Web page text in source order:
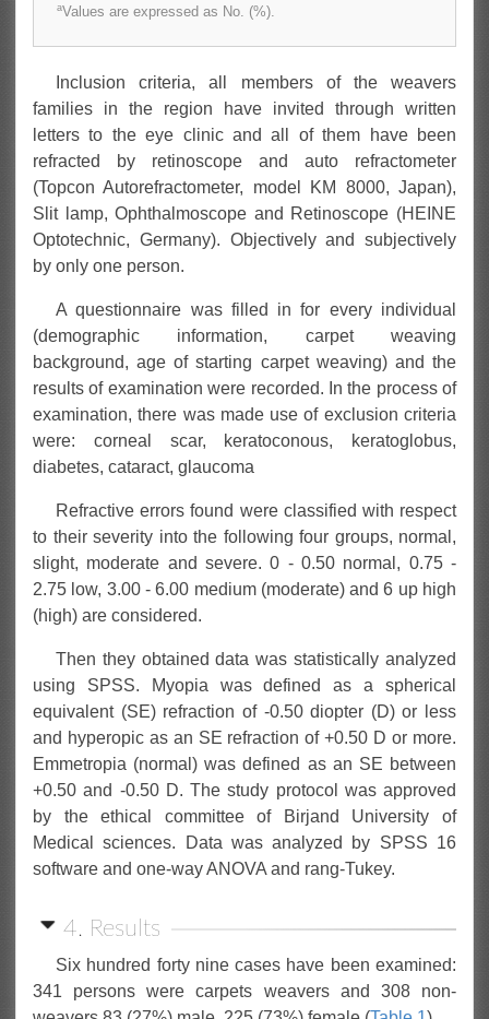
aValues are expressed as No. (%).
Inclusion criteria, all members of the weavers
families in the region have invited through written
letters to the eye clinic and all of them have been
refracted by retinoscope and auto refractometer
(Topcon Autorefractometer, model KM 8000, Japan),
Slit lamp, Ophthalmoscope and Retinoscope (HEINE
Optotechnic, Germany). Objectively and subjectively
by only one person.
A questionnaire was filled in for every individual
(demographic information, carpet weaving
background, age of starting carpet weaving) and the
results of examination were recorded. In the process of
examination, there was made use of exclusion criteria
were: corneal scar, keratoconous, keratoglobus,
diabetes, cataract, glaucoma
Refractive errors found were classified with respect
to their severity into the following four groups, normal,
slight, moderate and severe. 0 - 0.50 normal, 0.75 -
2.75 low, 3.00 - 6.00 medium (moderate) and 6 up high
(high) are considered.
Then they obtained data was statistically analyzed
using SPSS. Myopia was defined as a spherical
equivalent (SE) refraction of -0.50 diopter (D) or less
and hyperopic as an SE refraction of +0.50 D or more.
Emmetropia (normal) was defined as an SE between
+0.50 and -0.50 D. The study protocol was approved
by the ethical committee of Birjand University of
Medical sciences. Data was analyzed by SPSS 16
software and one-way ANOVA and rang-Tukey.
4. Results
Six hundred forty nine cases have been examined:
341 persons were carpets weavers and 308 non-